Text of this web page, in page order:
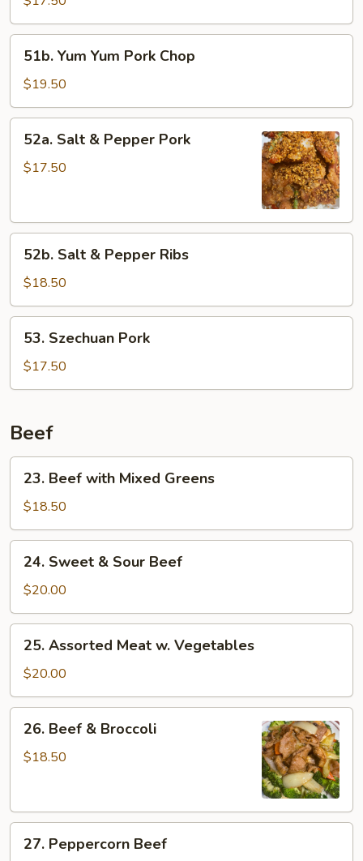
Pork
Yum
Yum
Pork
Chop
51b. Yum Yum Pork Chop
$19.50
Salt52a. Salt & Pepper Pork
$17.50
Salt
Pepper
Ribs
52b. Salt & Pepper Ribs
$18.50
Szechuan
Pork
53. Szechuan Pork
$17.50
Beef
Beef
with
Mixed
Greens
23. Beef with Mixed Greens
$18.50
Sweet
Sour
Beef
24. Sweet & Sour Beef
$20.00
Assorted
Meat
w.
Vegetables
25. Assorted Meat w. Vegetables
$20.00
Beef
26. Beef & Broccoli
$18.50
Peppercorn
27. Peppercorn Beef